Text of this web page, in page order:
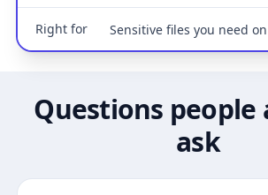
Right for Sensitive files you need
Questions people
ask